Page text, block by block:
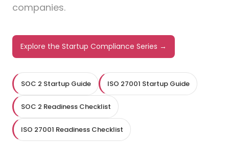
companies.
Explore the Startup Compliance Series →
SOC 2 Startup Guide ISO 27001 Startup Guide
SOC 2 Readiness Checklist
ISO 27001 Readiness Checklist